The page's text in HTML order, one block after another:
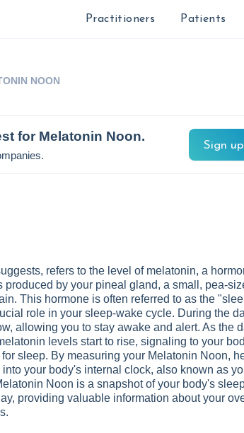
Practitioners Patients
NOON
for Melatonin Noon.
Sign
refers to the level of melatonin, a
produced by your pineal gland, a small, pea-
This hormone is often referred to as the
role in your sleep-wake cycle. During the
allowing you to stay awake and alert. As the
levels start to rise, signaling to your
sleep. By measuring your Melatonin Noon,
your body's internal clock, also known as
Noon is a snapshot of your body's
providing valuable information about your